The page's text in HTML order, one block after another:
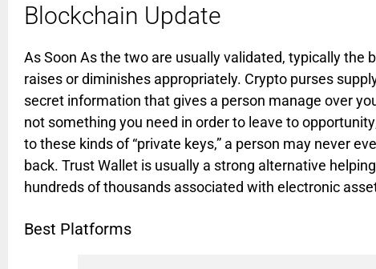
Blockchain Update
As Soon As the two are usually validated, typically the
raises or diminishes appropriately. Crypto purses
secret information that gives a person manage over
not something you need in order to leave to
to these kinds of “private keys,” a person may never
back. Trust Wallet is usually a strong alternative
hundreds of thousands associated with electronic
Best Platforms